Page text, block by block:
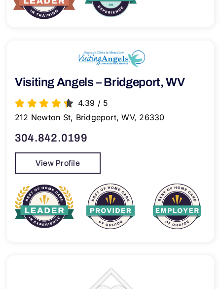
Visiting Angels – Bridgeport, WV
4.39 / 5
212 Newton St, Bridgeport, WV, 26330
304.842.0199
View Profile